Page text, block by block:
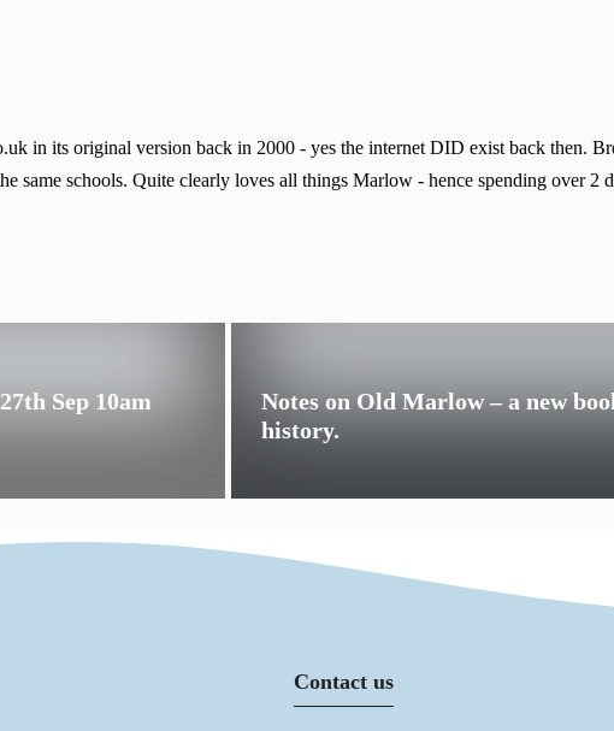
in its original version back in 2000 - yes the internet DID exist back then.
same schools. Quite clearly loves all things Marlow - hence spending over 2
Sep 10am
Notes on Old Marlow – a new
history.
Contact us